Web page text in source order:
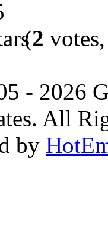
(2
- 2026
All
by